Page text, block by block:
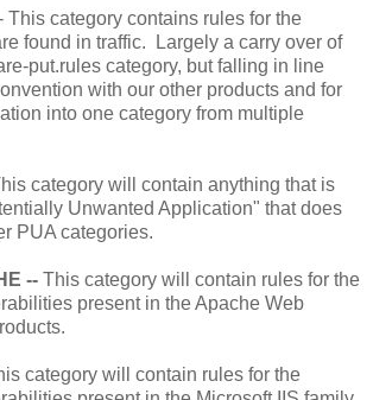
This category contains rules for the
found in traffic. Largely a carry over of
put.rules category, but falling in line
with our other products and for
into one category from multiple
category will contain anything that is
Unwanted Application" that does
PUA categories.
-- This category will contain rules for the
present in the Apache Web
category will contain rules for the